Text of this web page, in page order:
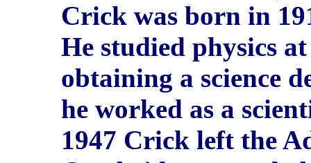
Crick was born in
He studied physics
obtaining a science
he worked as a
1947 Crick left the